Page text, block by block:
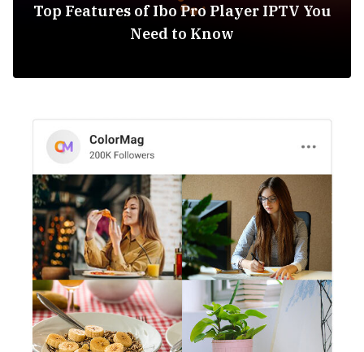
Top Features of Ibo Pro Player IPTV You
Need to Know